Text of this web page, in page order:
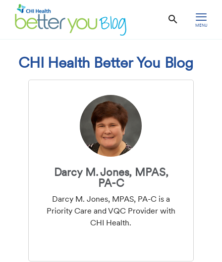
MENU
CHI Health Better You Blog
Darcy M. Jones, MPAS,
PA-C
Darcy M. Jones, MPAS, PA-C is a
Priority Care and VQC Provider with
CHI Health.